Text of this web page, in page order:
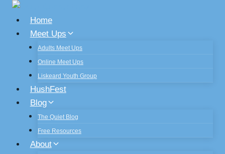
Skip
content
Home
Meet Ups
Adults Meet Ups
Online Meet Ups
Liskeard Youth Group
HushFest
Blog
The Quiet Blog
Free Resources
About